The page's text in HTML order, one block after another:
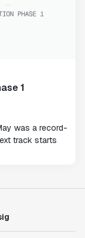
1
was a record-
track starts